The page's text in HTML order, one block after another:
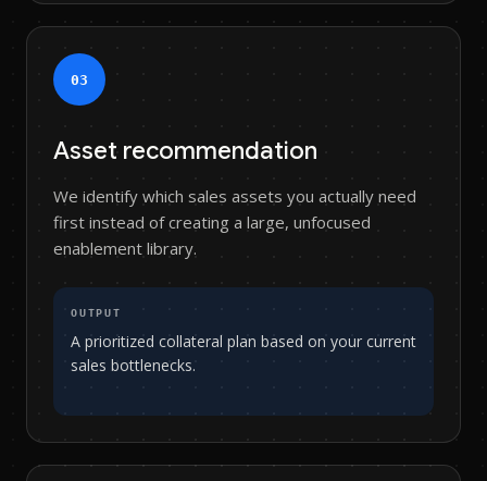
03
Asset recommendation
We identify which sales assets you actually need
first instead of creating a large, unfocused
enablement library.
OUTPUT
A prioritized collateral plan based on your current
sales bottlenecks.